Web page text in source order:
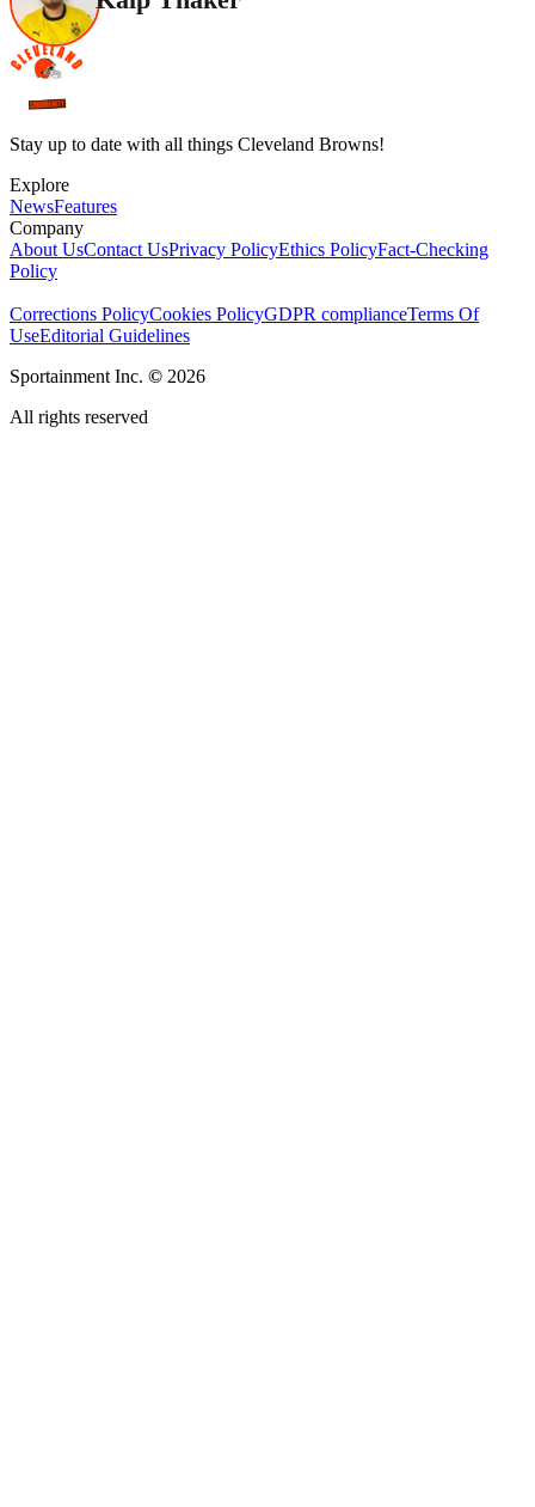
Stay up to date with all things Cleveland Browns!
Explore
NewsFeatures
Company
About UsContact UsPrivacy PolicyEthics PolicyFact-Checking
Policy
Corrections PolicyCookies PolicyGDPR complianceTerms Of
UseEditorial Guidelines
Sportainment Inc. © 2026
All rights reserved